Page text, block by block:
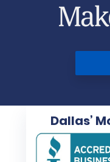
Dallas’